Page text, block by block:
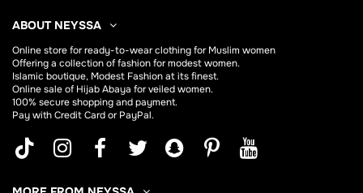
ABOUT NEYSSA
Online store forready-to-wear clothing for Muslim women
Offering a collection of fashion for modest women.
Islamic boutique, Modest Fashion at its finest.
Online sale of HijabAbaya for veiled women.
100% secure shopping and payment.
Pay with Credit Card or PayPal.